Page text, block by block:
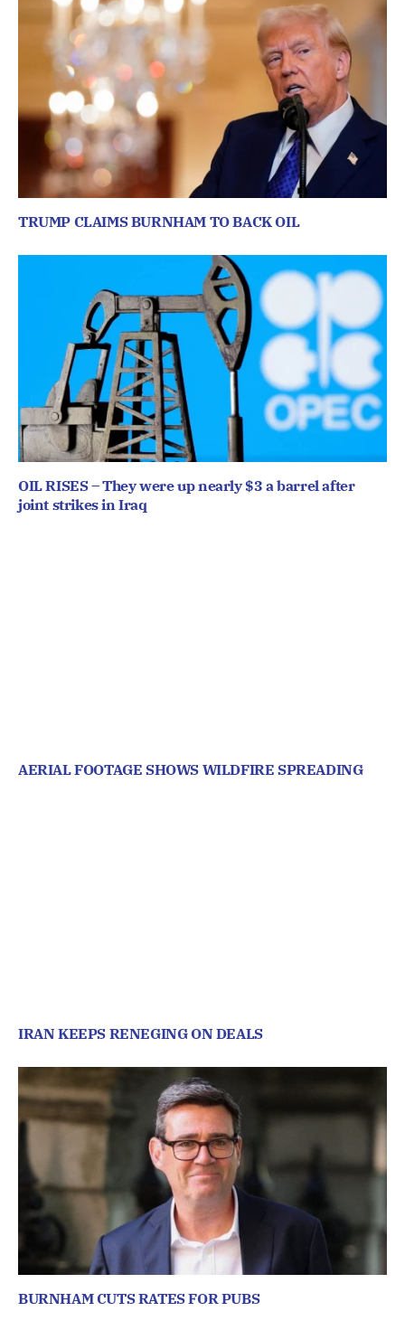
TRUMP CLAIMS BURNHAM TO BACK OIL
OIL RISES – They were up nearly $3 a barrel after
joint strikes in Iraq
AERIAL FOOTAGE SHOWS WILDFIRE SPREADING
IRAN KEEPS RENEGING ON DEALS
BURNHAM CUTS RATES FOR PUBS